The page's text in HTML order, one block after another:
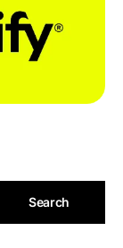
Search